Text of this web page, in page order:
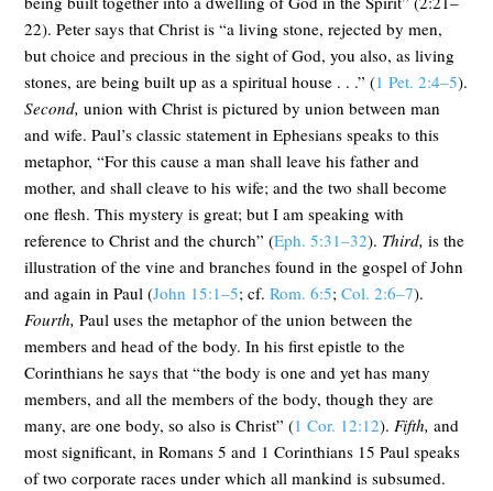
22). Peter says that Christ is “a living stone, rejected by men,
but choice and precious in the sight of God, you also, as living
stones, are being built up as a spiritual house . . .” (1 Pet. 2:4–5).
Second, union with Christ is pictured by union between man
and wife. Paul’s classic statement in Ephesians speaks to this
metaphor, “For this cause a man shall leave his father and
mother, and shall cleave to his wife; and the two shall become
one flesh. This mystery is great; but I am speaking with
reference to Christ and the church” (Eph. 5:31–32). Third, is the
illustration of the vine and branches found in the gospel of John
and again in Paul (John 15:1–5; cf.Rom. 6:5;Col. 2:6–7).
Fourth, Paul uses the metaphor of the union between the
members and head of the body. In his first epistle to the
Corinthians he says that “the body is one and yet has many
members, and all the members of the body, though they are
many, are one body, so also is Christ” (1 Cor. 12:12). Fifth, and
most significant, in Romans 5 and 1 Corinthians 15 Paul speaks
of two corporate races under which all mankind is subsumed.